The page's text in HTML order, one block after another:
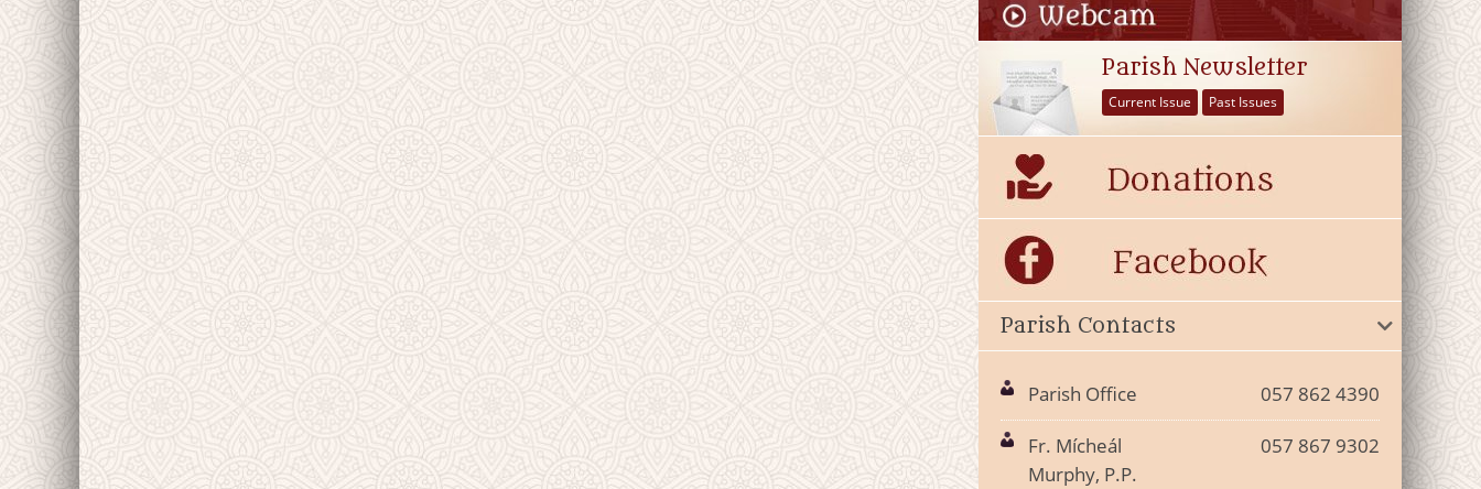
Parish Newsletter
Current Issue Past Issues
Parish Contacts
Parish Office 057 862 4390
Fr. Mícheál
Murphy, P.P.
057 867 9302